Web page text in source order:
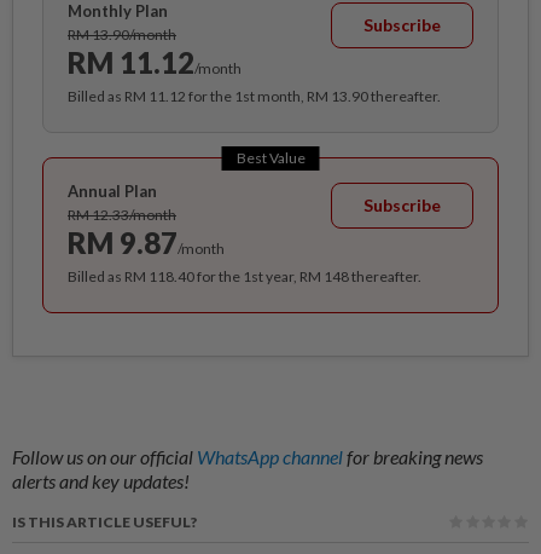
Monthly Plan
RM 13.90/month
RM 11.12/month
Subscribe
Billed as RM 11.12 for the 1st month, RM 13.90 thereafter.
Best Value
Annual Plan
RM 12.33/month
RM 9.87/month
Subscribe
Billed as RM 118.40 for the 1st year, RM 148 thereafter.
Follow us on our official WhatsApp channelfor breaking news
alerts and key updates!
IS THIS ARTICLE USEFUL?